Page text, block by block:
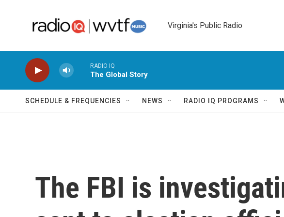
Virginia's Public Radio
RADIO IQ
The Global Story
SCHEDULE & FREQUENCIES NEWS RADIO IQ PROGRAMS
The FBI is